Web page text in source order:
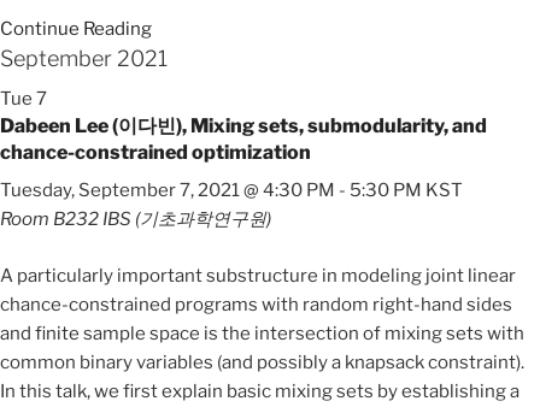
Continue Reading
September 2021
Tue 7
Dabeen Lee (이다빈), Mixing sets, submodularity, and
chance-constrained optimization
Tuesday, September 7, 2021 @ 4:30 PM - 5:30 PM KST
Room B232 IBS (기초과학연구원)
A particularly important substructure in modeling joint linear
chance-constrained programs with random right-hand sides
and finite sample space is the intersection of mixing sets with
common binary variables (and possibly a knapsack constraint).
In this talk, we first explain basic mixing sets by establishing a